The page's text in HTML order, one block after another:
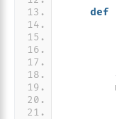
def